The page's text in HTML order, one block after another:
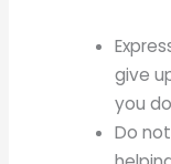
give
you
Do